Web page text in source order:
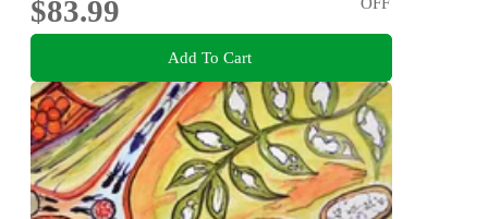
$83.99
Add To Cart